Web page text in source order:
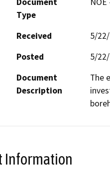
Type
Received
5/
Posted
5/
Document
Description
The
Information